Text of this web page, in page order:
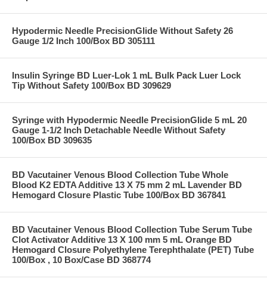
Hypodermic Needle PrecisionGlide Without Safety 26
Gauge 1/2 Inch 100/Box BD 305111
Insulin Syringe BD Luer-Lok 1 mL Bulk Pack Luer Lock
Tip Without Safety 100/Box BD 309629
Syringe with Hypodermic Needle PrecisionGlide 5 mL 20
Gauge 1-1/2 Inch Detachable Needle Without Safety
100/Box BD 309635
BD Vacutainer Venous Blood Collection Tube Whole
Blood K2 EDTA Additive 13 X 75 mm 2 mL Lavender BD
Hemogard Closure Plastic Tube 100/Box BD 367841
BD Vacutainer Venous Blood Collection Tube Serum Tube
Clot Activator Additive 13 X 100 mm 5 mL Orange BD
Hemogard Closure Polyethylene Terephthalate (PET) Tube
100/Box , 10 Box/Case BD 368774